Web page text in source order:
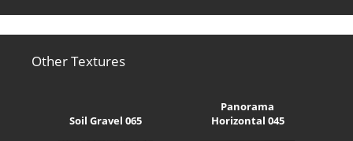
Other Textures
Soil Gravel 065
Panorama
Horizontal 045